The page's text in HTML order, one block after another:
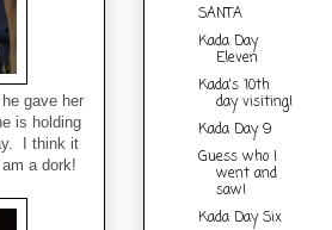
gave her
is holding
I think it
a dork!
SANTA
Kada Day
Eleven
Kada's 10th
day visiting!
Kada Day 9
Guess who I
went and
saw!
Kada Day Six